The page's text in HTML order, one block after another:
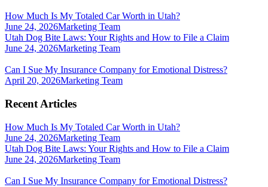
How Much Is My Totaled Car Worth in Utah?
June 24, 2026Marketing Team
Utah Dog Bite Laws: Your Rights and How to File a Claim
June 24, 2026Marketing Team
Can I Sue My Insurance Company for Emotional Distress?
April 20, 2026Marketing Team
Recent Articles
How Much Is My Totaled Car Worth in Utah?
June 24, 2026Marketing Team
Utah Dog Bite Laws: Your Rights and How to File a Claim
June 24, 2026Marketing Team
Can I Sue My Insurance Company for Emotional Distress?